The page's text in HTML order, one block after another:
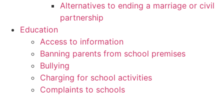
Alternatives to ending a marriage or civil
partnership
Education
Access to information
Banning parents from school premises
Bullying
Charging for school activities
Complaints to schools